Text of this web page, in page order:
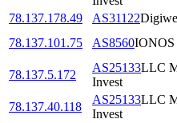
78.137.178.49
AS31122
78.137.101.75
AS8560IONOS
78.137.5.172
AS25133LLC
Invest
78.137.40.118
AS25133LLC
Invest